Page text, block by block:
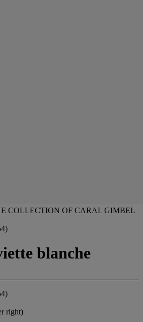
COLLECTION OF CARAL GIMBEL
blanche
right)